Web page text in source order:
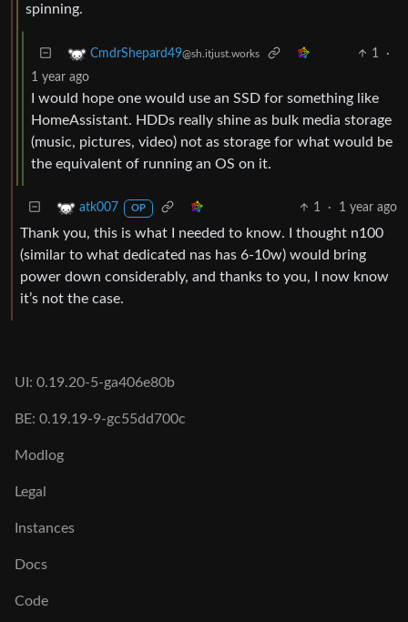
spinning.
CmdrShepard49@sh.itjust.works 1
·
1 year ago
I would hope one would use an SSD for something like
HomeAssistant. HDDs really shine as bulk media storage
(music, pictures, video) not as storage for what would be
the equivalent of running an OS on it.
atk007 OP 1 · 1 year ago
Thank you, this is what I needed to know. I thought n100
(similar to what dedicated nas has 6-10w) would bring
power down considerably, and thanks to you, I now know
it’s not the case.
UI: 0.19.20-5-ga406e80b
BE: 0.19.19-9-gc55dd700c
Modlog
Legal
Instances
Docs
Code